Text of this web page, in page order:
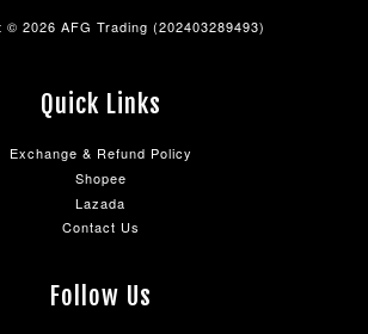
© 2026 AFG Trading (202403289493)
Quick Links
Exchange & Refund Policy
Shopee
Lazada
Contact Us
Follow Us